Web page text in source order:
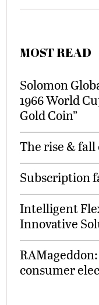
MOST READ
Solomon
1966 World
Gold Coin”
The rise & fall
Subscription
Intelligent
Innovative
consumer